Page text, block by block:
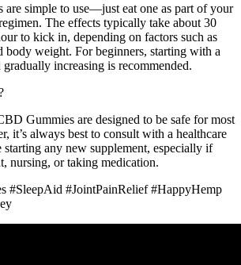
are simple to use—just eat one as part of your
The effects typically take about 30
to kick in, depending on factors such as
body weight. For beginners, starting with a
increasing is recommended.
Gummies are designed to be safe for most
it’s always best to consult with a healthcare
starting any new supplement, especially if
nursing, or taking medication.
#SleepAid #JointPainRelief #HappyHemp